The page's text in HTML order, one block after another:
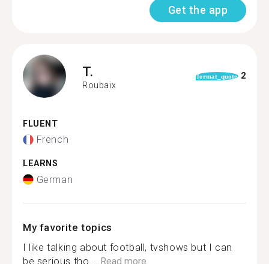
Get the app
T.
Roubaix
format_quote 2
FLUENT
French
LEARNS
German
My favorite topics
I like talking about football, tvshows but I can
be serious tho.... Read more